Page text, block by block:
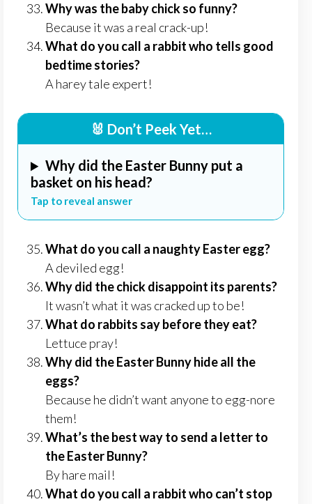
Why was the baby chick so funny?
Because it was a real crack-up!
What do you call a rabbit who tells good
bedtime stories?
A harey tale expert!
🐰 Don’t Peek Yet…
Why did the Easter Bunny put a
basket on his head?
Tap to reveal answer
What do you call a naughty Easter egg?
A deviled egg!
Why did the chick disappoint its parents?
It wasn’t what it was cracked up to be!
What do rabbits say before they eat?
Lettuce pray!
Why did the Easter Bunny hide all the
eggs?
Because he didn’t want anyone to egg-nore
them!
What’s the best way to send a letter to
the Easter Bunny?
By hare mail!
What do you call a rabbit who can’t stop